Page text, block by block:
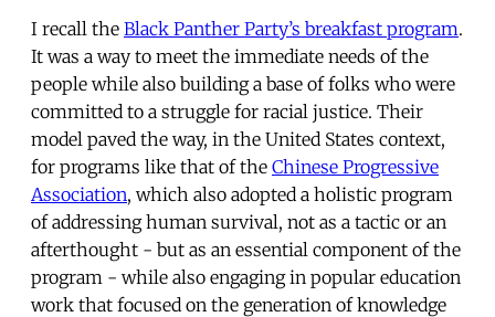
I recall the Black Panther Party’s breakfast program.
It was a way to meet the immediate needs of the
people while also building a base of folks who were
committed to a struggle for racial justice. Their
model paved the way, in the United States context,
for programs like that of the Chinese Progressive
Association, which also adopted a holistic program
of addressing human survival, not as a tactic or an
afterthought - but as an essential component of the
program - while also engaging in popular education
work that focused on the generation of knowledge